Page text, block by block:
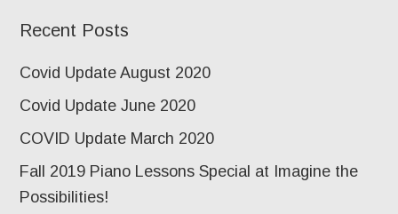
Recent Posts
Covid Update August 2020
Covid Update June 2020
COVID Update March 2020
Fall 2019 Piano Lessons Special at Imagine the
Possibilities!